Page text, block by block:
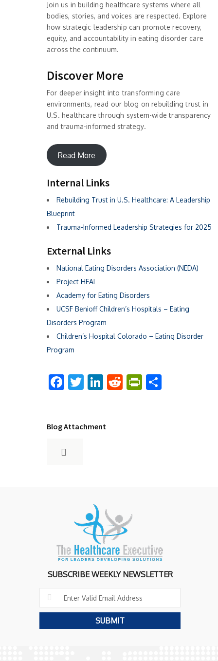
Join us in building healthcare systems where all
bodies, stories, and voices are respected. Explore
how strategic leadership can promote recovery,
equity, and accountability in eating disorder care
across the continuum.
Discover More
For deeper insight into transforming care
environments, read our blog on rebuilding trust in
U.S. healthcare through system-wide transparency
and trauma-informed strategy.
Read More
Internal Links
Rebuilding Trust in U.S. Healthcare: A Leadership
Blueprint
Trauma-Informed Leadership Strategies for 2025
External Links
National Eating Disorders Association (NEDA)
Project HEAL
Academy for Eating Disorders
UCSF Benioff Children’s Hospitals – Eating
Disorders Program
Children’s Hospital Colorado – Eating Disorder
Program
Facebook
Twitter
LinkedIn
Reddit
Blog Attachment
SUBSCRIBE WEEKLY NEWSLETTER